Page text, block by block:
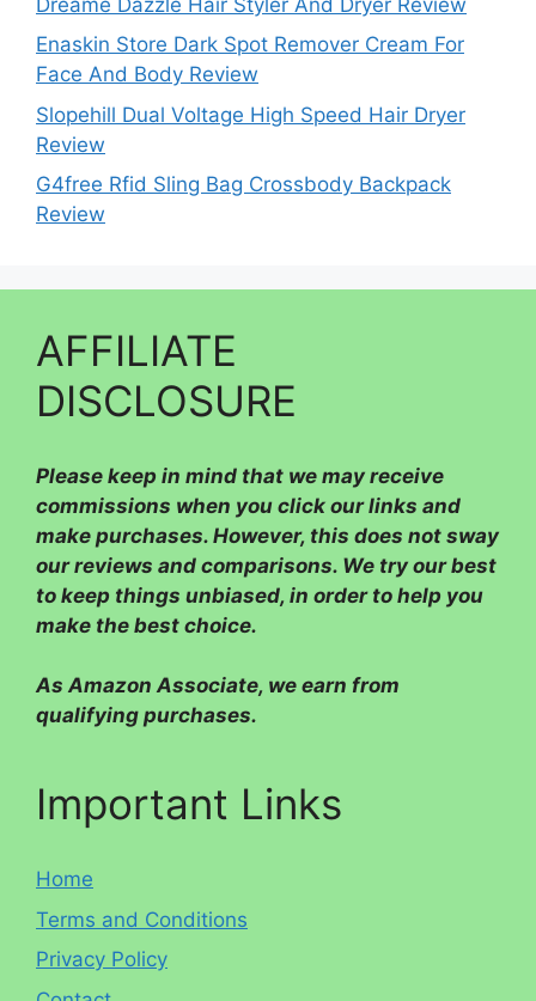
Enaskin Store Dark Spot Remover Cream For
Face And Body Review
Slopehill Dual Voltage High Speed Hair Dryer
Review
G4free Rfid Sling Bag Crossbody Backpack
Review
AFFILIATE
DISCLOSURE
Please keep in mind that we may receive
commissions when you click our links and
make purchases. However, this does not sway
our reviews and comparisons. We try our best
to keep things unbiased, in order to help you
make the best choice.
As Amazon Associate, we earn from
qualifying purchases.
Important Links
Home
Terms and Conditions
Privacy Policy